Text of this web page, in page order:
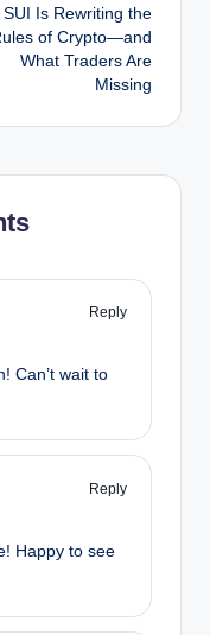
SUI Is Rewriting the
of Crypto—and
What Traders Are
Missing
Reply
Can’t wait to
Reply
Happy to see